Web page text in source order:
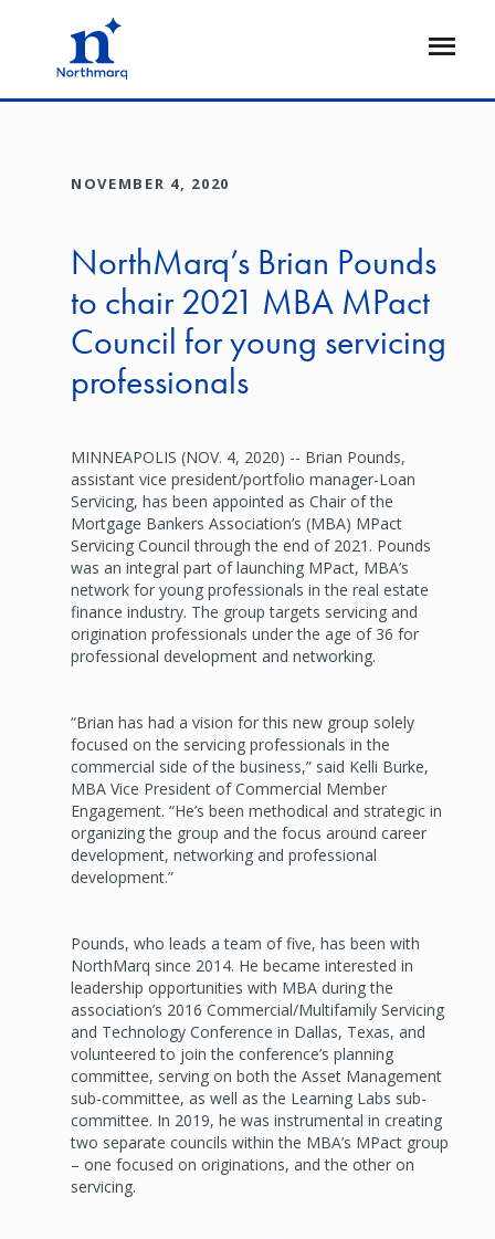
Open
NOVEMBER 4, 2020
NorthMarq’s Brian Pounds
to chair 2021 MBA MPact
Council for young servicing
professionals
MINNEAPOLIS (NOV. 4, 2020) -- Brian Pounds,
assistant vice president/portfolio manager-Loan
Servicing, has been appointed as Chair of the
Mortgage Bankers Association’s (MBA) MPact
Servicing Council through the end of 2021. Pounds
was an integral part of launching MPact, MBA’s
network for young professionals in the real estate
finance industry. The group targets servicing and
origination professionals under the age of 36 for
professional development and networking.
“Brian has had a vision for this new group solely
focused on the servicing professionals in the
commercial side of the business,” said Kelli Burke,
MBA Vice President of Commercial Member
Engagement. “He’s been methodical and strategic in
organizing the group and the focus around career
development, networking and professional
development.”
Pounds, who leads a team of five, has been with
NorthMarq since 2014. He became interested in
leadership opportunities with MBA during the
association’s 2016 Commercial/Multifamily Servicing
and Technology Conference in Dallas, Texas, and
volunteered to join the conference’s planning
committee, serving on both the Asset Management
sub-committee, as well as the Learning Labs sub-
committee. In 2019, he was instrumental in creating
two separate councils within the MBA’s MPact group
– one focused on originations, and the other on
servicing.